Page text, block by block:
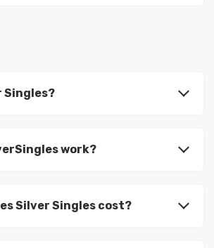
Singles?
work?
Silver Singles cost?